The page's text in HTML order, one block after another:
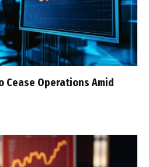
Cease Operations Amid